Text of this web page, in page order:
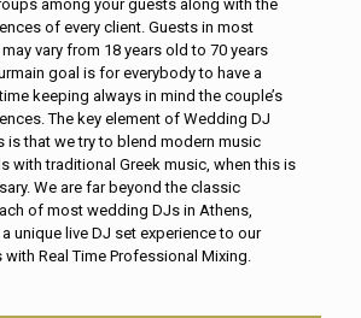
among your guests along with the
of every client. Guests in most
vary from 18 years old to 70 years
goal is for everybody to have a
keeping always in mind the couple’s
The key element of Wedding DJ
is that we try to blend modern music
with traditional Greek music, when this is
We are far beyond the classic
of most wedding DJs in Athens,
unique live DJ set experience to our
with Real Time Professional Mixing.